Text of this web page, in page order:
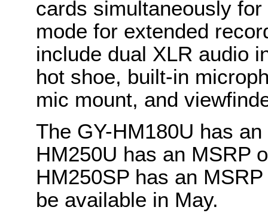
cards simultaneously
mode for extended
include dual XLR audio
hot shoe, built-in
mic mount, and
The GY-HM180U has
HM250U has an MSRP
HM250SP has an
be available in May.